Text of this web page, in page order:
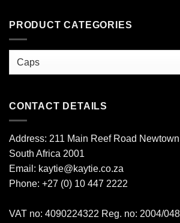
PRODUCT CATEGORIES
CONTACT DETAILS
Address: 211 Main Reef Road
South Africa 2001
Email: kaytie@kaytie.co.za
Phone: +27 (0) 10 447 2222
VAT no: 4090224322 Reg. no: 2004/